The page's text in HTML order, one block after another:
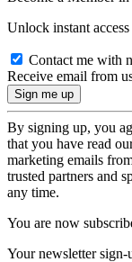
Unlock instant
Contact me with
Receive email from
By signing up, you
that you have read
marketing emails
trusted partners and
any time.
You are now
Your newsletter sign-